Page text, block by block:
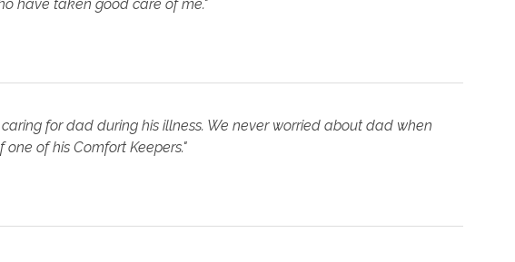
have taken good care of me."
for dad during his illness. We never worried about dad when
of his Comfort Keepers."